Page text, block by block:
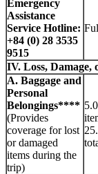
Emergency
Assistance
Service Hotline:
+84 (0) 28 3535
9515
IV. Loss, Damage,
A. Baggage and
Personal
Belongings****
(Provides
coverage for lost
or damaged
items during the
trip)